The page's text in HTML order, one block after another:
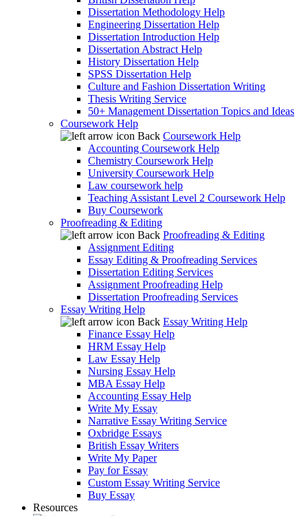
Dissertation Methodology Help
Engineering Dissertation Help
Dissertation Introduction Help
Dissertation Abstract Help
History Dissertation Help
SPSS Dissertation Help
Culture and Fashion Dissertation Writing
Thesis Writing Service
50+ Management Dissertation Topics and Ideas
Coursework Help
Back Coursework Help
Accounting Coursework Help
Chemistry Coursework Help
University Coursework Help
Law coursework help
Teaching Assistant Level 2 Coursework Help
Buy Coursework
Proofreading & Editing
Back Proofreading & Editing
Assignment Editing
Essay Editing & Proofreading Services
Dissertation Editing Services
Assignment Proofreading Help
Dissertation Proofreading Services
Essay Writing Help
Back Essay Writing Help
Finance Essay Help
HRM Essay Help
Law Essay Help
Nursing Essay Help
MBA Essay Help
Accounting Essay Help
Write My Essay
Narrative Essay Writing Service
Oxbridge Essays
British Essay Writers
Write My Paper
Pay for Essay
Custom Essay Writing Service
Buy Essay
Resources